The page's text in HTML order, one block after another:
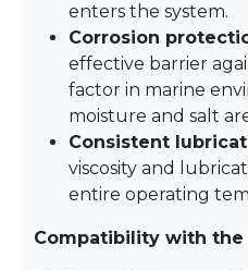
enters the system.
Corrosion
effective barrier
factor in marine
moisture and salt
Consistent
viscosity and
entire operating
Compatibility with the